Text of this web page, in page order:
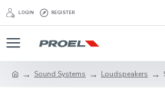
LOGIN REGISTER
Sound Systems Loudspeakers